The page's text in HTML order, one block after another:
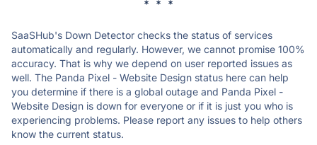
* * *
SaaSHub's Down Detector checks the status of services
automatically and regularly. However, we cannot promise 100%
accuracy. That is why we depend on user reported issues as
well. The Panda Pixel - Website Design status here can help
you determine if there is a global outage and Panda Pixel -
Website Design is down for everyone or if it is just you who is
experiencing problems. Please report any issues to help others
know the current status.